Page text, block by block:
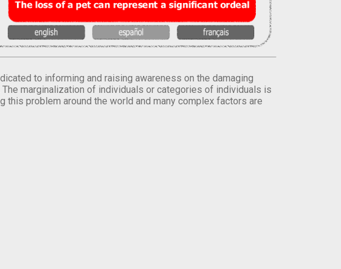
to informing and raising awareness on the damaging
marginalization of individuals or categories of individuals is
problem around the world and many complex factors are